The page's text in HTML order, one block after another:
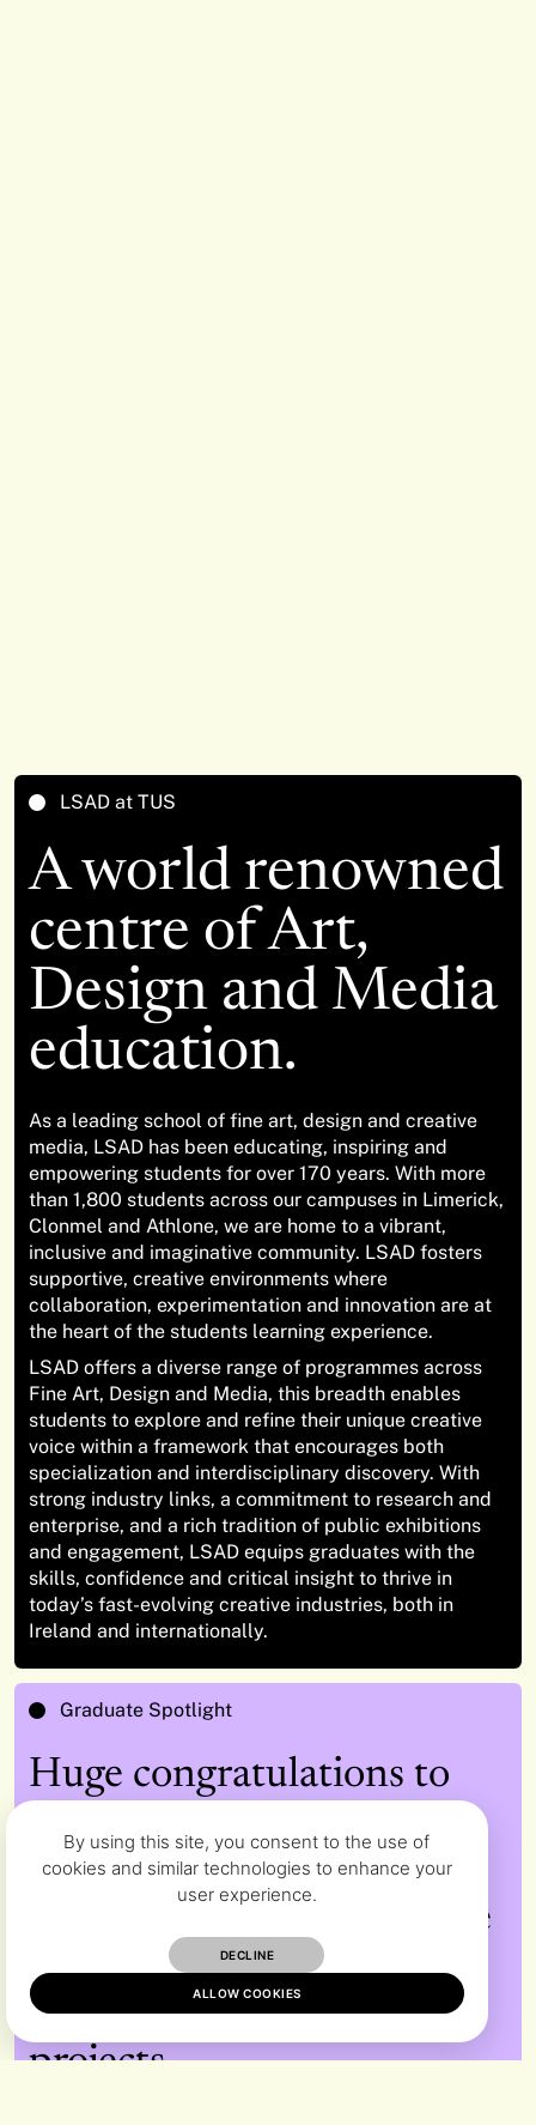
By using this site, you consent to the use of
cookies and similar technologies to enhance your
user experience.
DECLINE
ALLOW COOKIES
LSAD at TUS
A world renowned
centre of Art,
Design and Media
education.
As a leading school of fine art, design and creative
media, LSAD has been educating, inspiring and
empowering students for over 170 years. With more
than 1,800 students across our campuses in Limerick,
Clonmel and Athlone, we are home to a vibrant,
inclusive and imaginative community. LSAD fosters
supportive, creative environments where
collaboration, experimentation and innovation are at
the heart of the students learning experience.
LSAD offers a diverse range of programmes across
Fine Art, Design and Media, this breadth enables
students to explore and refine their unique creative
voice within a framework that encourages both
specialization and interdisciplinary discovery. With
strong industry links, a commitment to research and
enterprise, and a rich tradition of public exhibitions
and engagement, LSAD equips graduates with the
skills, confidence and critical insight to thrive in
today’s fast-evolving creative industries, both in
Ireland and internationally.
Graduate Spotlight
Huge congratulations to
the Graduation Class of
2026 across Fine Art,
Design and Media who are
recognised for their
exceptional graduation
projects.